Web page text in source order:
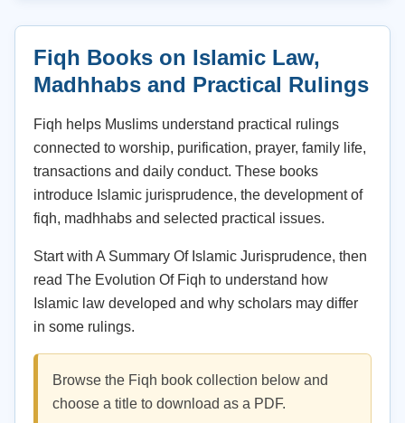
Fiqh Books on Islamic Law,
Madhhabs and Practical Rulings
Fiqh helps Muslims understand practical rulings
connected to worship, purification, prayer, family life,
transactions and daily conduct. These books
introduce Islamic jurisprudence, the development of
fiqh, madhhabs and selected practical issues.
Start with A Summary Of Islamic Jurisprudence, then
read The Evolution Of Fiqh to understand how
Islamic law developed and why scholars may differ
in some rulings.
Browse the Fiqh book collection below and
choose a title to download as a PDF.